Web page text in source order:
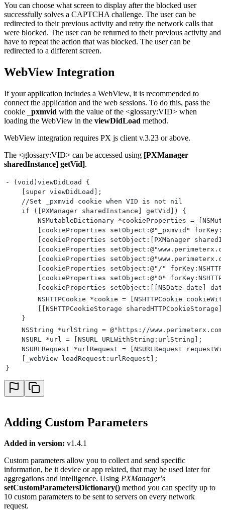
        else {
            NSLog(@"Not a PerimeterX Response");
        }
    }
}];
You can choose what screen to display after the blocked user
successfully solves a CAPTCHA challenge. The user can be
redirected to their previous activity and retry the network calls that
were blocked. The user can be returned to their previous activity and
have to repeat the action that was blocked. The user can be
redirected to a different screen.
WebView Integration
If your application includes a WebView, it is recommended to
connect the application and the web sessions. To do this, pass the
cookie
_pxmvid with the value of the <glossary:VID> when
loading the WebView in the viewDidLoad method.
WebView integration requires PX js client v.3.23 or above.
The <glossary:VID> can be accessed using [PXManager
sharedInstance] getVid].
- (void)viewDidLoad {
    [super viewDidLoad];
    //Set _pxmvid cookie when VID is not nil
    if ([PXManager sharedInstance] getVid]) {
NSMutableDictionary *cookieProperties =
[cookieProperties setObject:@"_pxmvid"
[cookieProperties setObject:[PXManager
[cookieProperties
[cookieProperties
[cookieProperties setObject:@"/"
[cookieProperties setObject:@"0"
[cookieProperties setObject:[[NSDate date]
NSHTTPCookie *cookie = [NSHTTPCookie
[[NSHTTPCookieStorage
    }
NSString *urlString = @"https://
    NSURL *url = [NSURL URLWithString:urlString];
NSURLRequest *urlRequest = [NSURLRequest
    [_webView loadRequest:urlRequest];
}
Adding Custom Parameters
Added in version: v1.4.1
Custom parameters allow you to collect and send specific
information, be it device or app related, that may be used later for
aggregations and intelligence. Using PXManager’s
setCustomParametersDictionary() method you can specify up to
10 custom parameters to be sent to servers on every network
request.